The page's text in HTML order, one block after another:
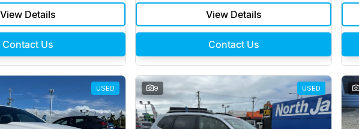
View Details
Contact Us
View Details
Contact Us
USED 9 USED